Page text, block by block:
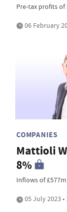
Pre-tax profits of
06 February
COMPANIES
Mattioli
8%
Inflows of £577m
05 July 2023